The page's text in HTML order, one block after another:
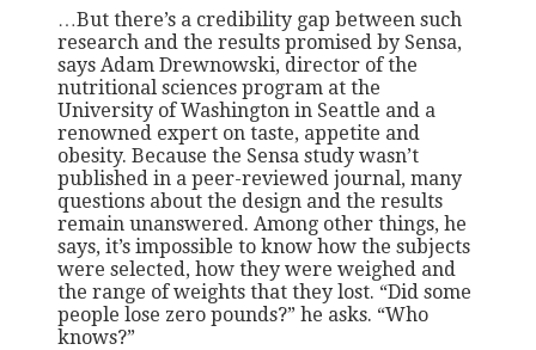
…But there’s a credibility gap between such
research and the results promised by Sensa,
says Adam Drewnowski, director of the
nutritional sciences program at the
University of Washington in Seattle and a
renowned expert on taste, appetite and
obesity. Because the Sensa study wasn’t
published in a peer-reviewed journal, many
questions about the design and the results
remain unanswered. Among other things, he
says, it’s impossible to know how the subjects
were selected, how they were weighed and
the range of weights that they lost. “Did some
people lose zero pounds?” he asks. “Who
knows?”